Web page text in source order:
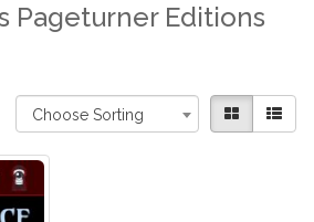
Pageturner Editions
Choose Sorting